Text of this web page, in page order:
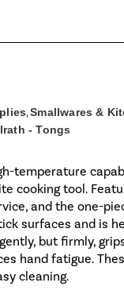
,Smallwares &
- Tongs
temperature
cooking tool.
and the one-
surfaces and is
but firmly,
hand fatigue.
cleaning.